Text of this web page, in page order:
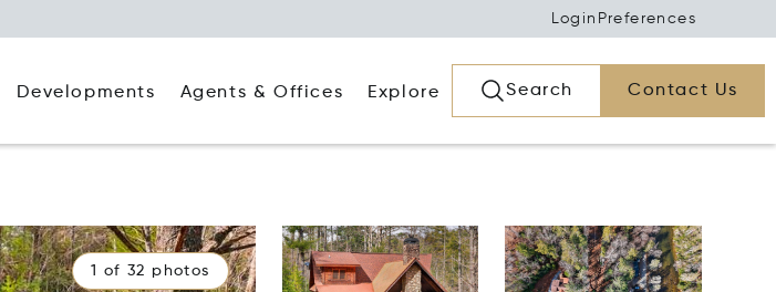
Login Preferences
Developments Agents & Offices Explore Search Contact Us
1 of 32 photos